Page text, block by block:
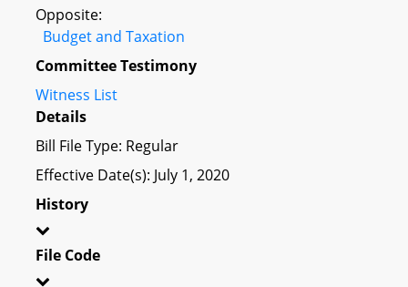
Opposite:
Budget and Taxation
Committee Testimony
Witness List
Details
Bill File Type: Regular
Effective Date(s): July 1, 2020
History
File Code